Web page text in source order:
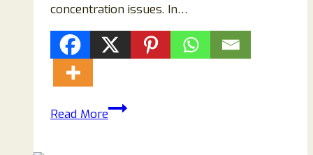
concentration issues. In…
Read MoreNeuroPrime